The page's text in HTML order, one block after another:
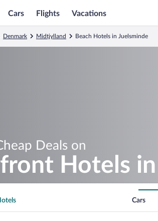
Cars Flights Vacations
Denmark Midtjylland Beach Hotels in Juelsminde
Deals on
Hotels
Cars